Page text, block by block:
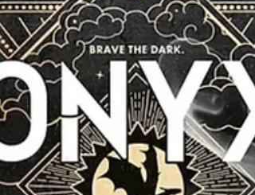
beautiful diversity of the real world. Parents
and educators are seeking stories that
function as both "mirrors